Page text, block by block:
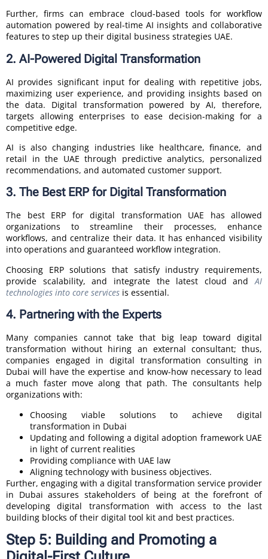
Further, firms can embrace cloud-based tools for workflow
automation powered by real-time AI insights and collaborative
features to step up their digital business strategies UAE.
2. AI-Powered Digital Transformation
AI provides significant input for dealing with repetitive jobs,
maximizing user experience, and providing insights based on
the data. Digital transformation powered by AI, therefore,
targets allowing enterprises to ease decision-making for a
competitive edge.
AI is also changing industries like healthcare, finance, and
retail in the UAE through predictive analytics, personalized
recommendations, and automated customer support.
3. The Best ERP for Digital Transformation
The best ERP for digital transformation UAE has allowed
organizations to streamline their processes, enhance
workflows, and centralize their data. It has enhanced visibility
into operations and guaranteed workflow integration.
Choosing ERP solutions that satisfy industry requirements,
provide scalability, and integrate the latest cloud andAI
technologies into core services is essential.
4. Partnering with the Experts
Many companies cannot take that big leap toward digital
transformation without hiring an external consultant; thus,
companies engaged in digital transformation consulting in
Dubai will have the expertise and know-how necessary to lead
a much faster move along that path. The consultants help
organizations with:
Choosing viable solutions to achieve digital
transformation in Dubai
Updating and following a digital adoption framework UAE
in light of current realities
Providing compliance with UAE law
Aligning technology with business objectives.
Further, engaging with a digital transformation service provider
in Dubai assures stakeholders of being at the forefront of
developing digital transformation with access to the last
building blocks of their digital tool kit and best practices.
Step 5: Building and Promoting a